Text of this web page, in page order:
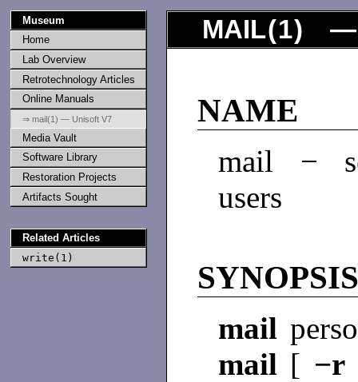
Museum
Home
Lab Overview
Retrotechnology Articles
Online Manuals
⇒ mail(1) — Unisoft V7
Media Vault
Software Library
Restoration Projects
Artifacts Sought
Related Articles
write(1)
MAIL(1) —
NAME
mail −
users
mail
mail [ −r